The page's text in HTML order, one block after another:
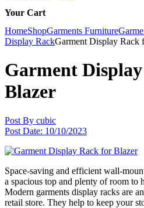
Your Cart
HomeShopGarments Furniture
Display RackGarment Display Rack
Garment
Blazer
Post By cubic
Post Date: 10/10/2023
Space-saving and efficient wall-
a spacious top and plenty of room to
Modern garments display racks are
retail store. They help to keep your